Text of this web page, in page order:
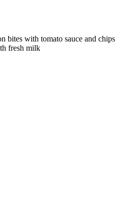
bites with tomato sauce and chips
fresh milk